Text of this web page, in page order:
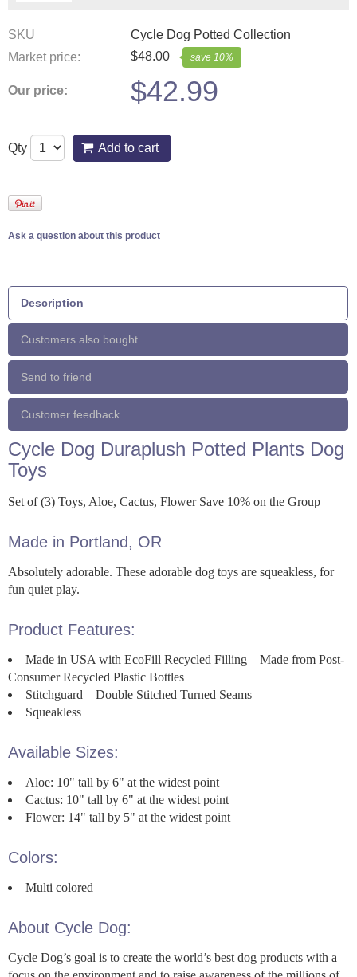
SKU
Cycle Dog Potted Collection
Market price:
$48.00 save 10%
Our price: $42.99
Qty Add to cart
Ask a question about this product
Description
Customers also bought
Send to friend
Customer feedback
Cycle Dog Duraplush Potted Plants Dog
Toys
Set of (3) Toys, Aloe, Cactus, Flower Save 10% on the Group
Made in Portland, OR
Absolutely adorable. These adorable dog toys are squeakless, for
fun quiet play.
Product Features:
Made in USA with EcoFill Recycled Filling – Made from Post-
Consumer Recycled Plastic Bottles
Stitchguard – Double Stitched Turned Seams
Squeakless
Available Sizes:
Aloe: 10" tall by 6" at the widest point
Cactus: 10" tall by 6" at the widest point
Flower: 14" tall by 5" at the widest point
Colors:
Multi colored
About Cycle Dog:
Cycle Dog’s goal is to create the world’s best dog products with a